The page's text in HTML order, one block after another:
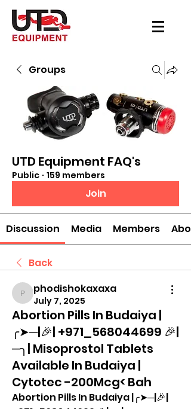
Groups
UTD Equipment FAQ's
Public · 159 members
Join
Discussion Media Members
Back
phodishokaxaxa
phodishokaxaxa
July 7, 2025
Abortion Pills In Budaiya |
╭➤─|🎉| +971_568044699 🎉|
─╮| Misoprostol Tablets
Available In Budaiya |
Cytotec -200Mcg< Bah
Abortion Pills In Budaiya |╭➤─|🎉|